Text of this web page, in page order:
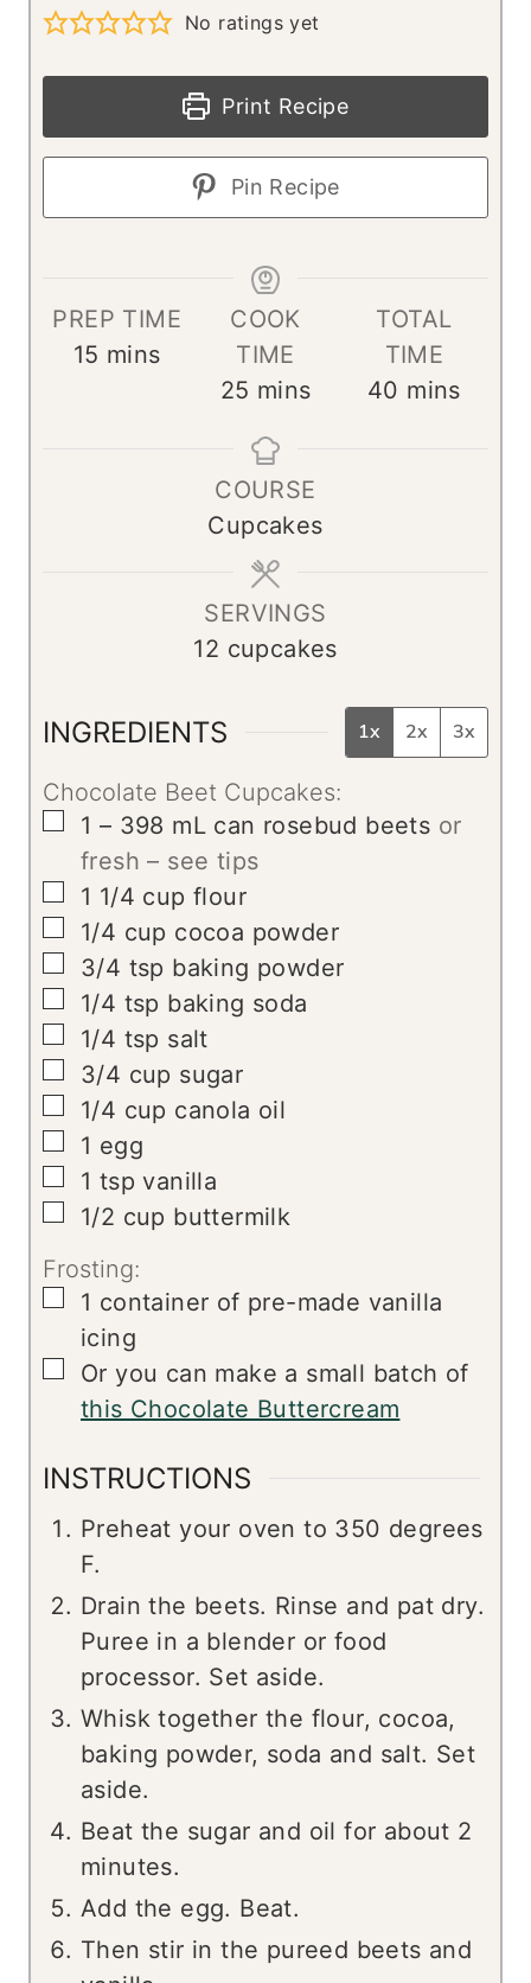
No ratings yet
Print Recipe
Pin Recipe
PREP TIME
15 m
mins
COOK
TIME
25 m
n
u
t
e
s
mins
TOTAL
TIME
40 m
mins
COURSE
Cupcakes
SERVINGS
12 cupcakes
INGREDIENTS 1x 2x 3x
Chocolate Beet Cupcakes:
▢
1 – 398 mL can rosebud beets or
fresh – see tips
▢
1 1/4 cup flour
▢
1/4 cup cocoa powder
▢
3/4 tsp baking powder
▢
1/4 tsp baking soda
▢
1/4 tsp salt
▢
3/4 cup sugar
▢
1/4 cup canola oil
▢
1 egg
▢
1 tsp vanilla
▢
1/2 cup buttermilk
Frosting:
▢
1 container of pre-made vanilla
icing
▢
Or you can make a small batch of
this Chocolate Buttercream
INSTRUCTIONS
Preheat your oven to 350 degrees
F.
Drain the beets. Rinse and pat dry.
Puree in a blender or food
processor. Set aside.
Whisk together the flour, cocoa,
baking powder, soda and salt. Set
aside.
Beat the sugar and oil for about 2
minutes.
Add the egg. Beat.
Then stir in the pureed beets and